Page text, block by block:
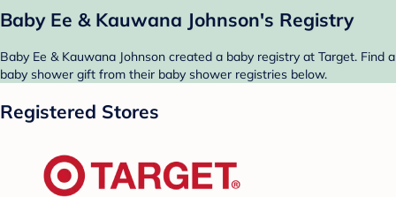
Baby Ee & Kauwana Johnson's Registry
Baby Ee & Kauwana Johnson created a baby registry at Target. Find a
baby shower gift from their baby shower registries below.
Registered Stores